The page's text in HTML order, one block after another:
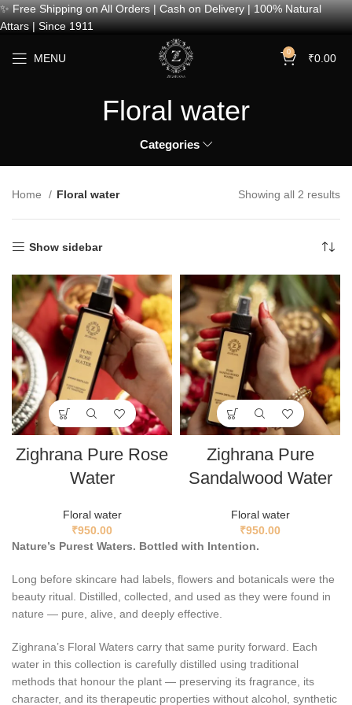
✨ Free Shipping on All Orders | Cash on Delivery | 100% Natural
Attars | Since 1911
MENU 0 ₹0.00
Floral water
Categories
Home Floral water Showing all 2 results
Show sidebar
Zighrana Pure Rose
Water
Floral water
₹950.00
Zighrana Pure
Sandalwood Water
Floral water
₹950.00
Nature’s Purest Waters. Bottled with Intention.
Long before skincare had labels, flowers and botanicals were the
beauty ritual. Distilled, collected, and used as they were found in
nature — pure, alive, and deeply effective.
Zighrana’s Floral Waters carry that same purity forward. Each
water in this collection is carefully distilled using traditional
methods that honour the plant — preserving its fragrance, its
character, and its therapeutic properties without alcohol, synthetic